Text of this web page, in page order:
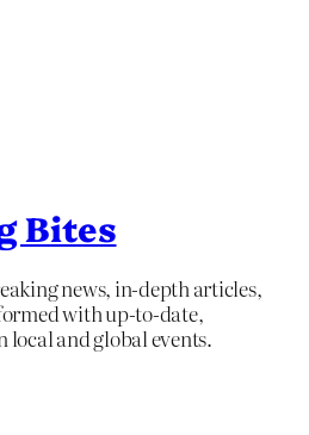
Bites
news, in-depth articles,
with up-to-date,
local and global events.